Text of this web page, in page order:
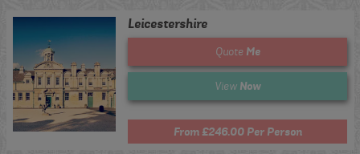
Leicestershire
Quote Me
View Now
From £246.00 Per Person